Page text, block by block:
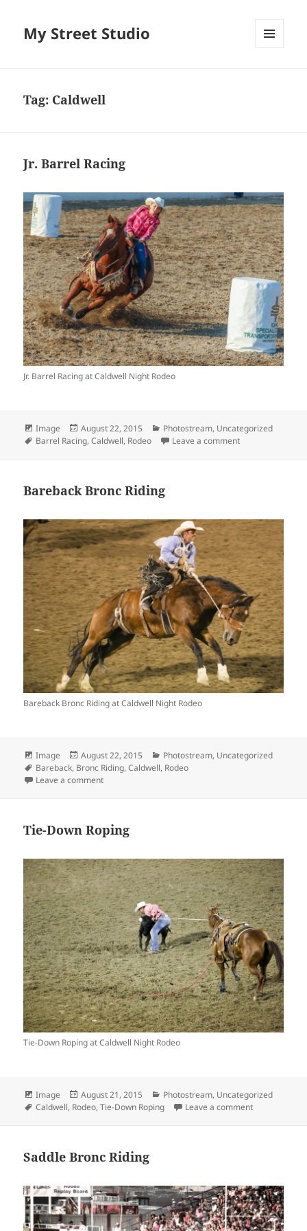
My Street Studio
Tag: Caldwell
Jr. Barrel Racing
Jr. Barrel Racing at Caldwell Night Rodeo
Format
Image
Posted
on
August 22, 2015 Categories
Photostream, Uncategorized
Tags
Barrel Racing,Caldwell, Rodeo Leave a commenton Jr. Barrel
Bareback Bronc Riding
Bareback Bronc Riding at Caldwell Night Rodeo
Format
Image
Posted
on
August 22, 2015 Categories
Photostream, Uncategorized
Tags
Bareback, Bronc Riding,Caldwell, Rodeo
Leave a commenton Bareback Bronc Riding
Tie-Down Roping
Tie-Down Roping at Caldwell Night Rodeo
Format
Image
Posted
on
August 21, 2015 Categories
Photostream, Uncategorized
Tags
Caldwell, Rodeo,Tie-Down Roping Leave a commenton Tie-Down
Saddle Bronc Riding